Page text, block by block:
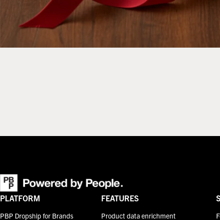
PLATFORM
PBP Dropship for Brands
FEATURES
Product data enrichment